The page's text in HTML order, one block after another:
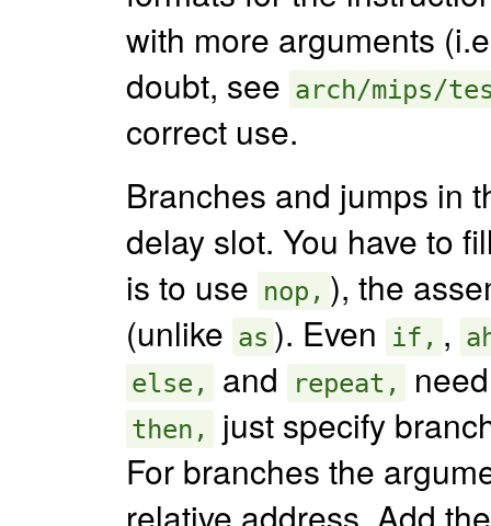
with more arguments
doubt, see arch/mips/
correct use.
Branches and jumps in
delay slot. You have to
is to use nop, ), the
(unlike as ). Even if, ,
else,
and repeat,
then,
just specify
For branches the
relative address. Add